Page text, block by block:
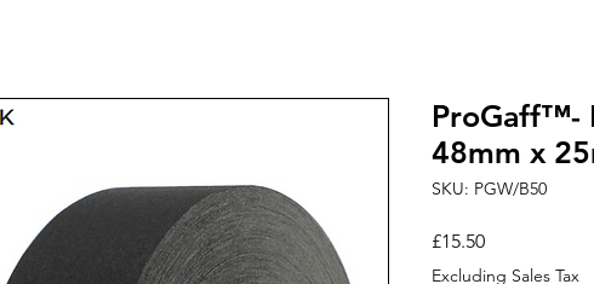
ProGaff™-
48mm x
SKU: PGW/B50
£15.50Price
Excluding Sales Tax